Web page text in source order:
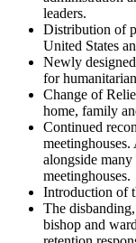
leaders.
Distribution of
United States
Newly
for
Change of
home, family
Continued
meetinghouses.
alongside many
meetinghouses.
Introduction of
The
bishop and